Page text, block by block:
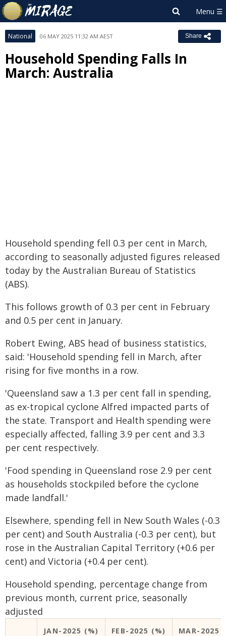
National 06 MAY 2025 11:32 AM AEST Share
Household Spending Falls In
March: Australia
Household spending fell 0.3 per cent in March,
according to seasonally adjusted figures released
today by the Australian Bureau of Statistics
(ABS).
This follows growth of 0.3 per cent in February
and 0.5 per cent in January.
Robert Ewing, ABS head of business statistics,
said: 'Household spending fell in March, after
rising for five months in a row.
'Queensland saw a 1.3 per cent fall in spending,
as ex-tropical cyclone Alfred impacted parts of
the state. Transport and Health spending were
especially affected, falling 3.9 per cent and 3.3
per cent respectively.
'Food spending in Queensland rose 2.9 per cent
as households stockpiled before the cyclone
made landfall.'
Elsewhere, spending fell in New South Wales (-0.3
per cent) and South Australia (-0.3 per cent), but
rose in the Australian Capital Territory (+0.6 per
cent) and Victoria (+0.4 per cent).
Household spending, percentage change from
previous month, current price, seasonally
adjusted
JAN-2025 (%) FEB-2025 (%) MAR-2025